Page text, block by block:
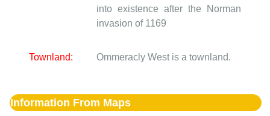
into existence after the Norman
invasion of 1169
Townland: Ommeracly West is a townland.
Information From Maps